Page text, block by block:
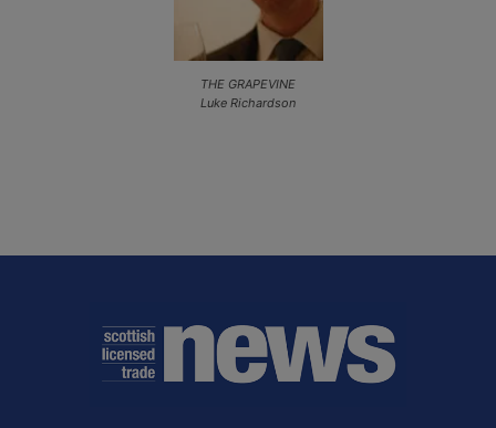
THE GRAPEVINE
Luke Richardson